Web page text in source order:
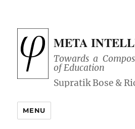
META
Towards a
of Education
MENU